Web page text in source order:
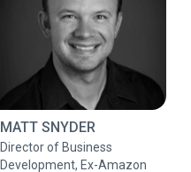
MATT SNYDER
Director of Business
Development, Ex-Amazon